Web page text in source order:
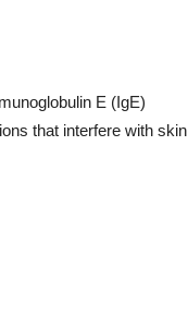
E (IgE)
that interfere with skin